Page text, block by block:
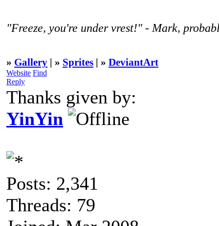
"Freeze, you're under vrest!" - Mark,
» Gallery | » Sprites | » DeviantArt
Website Find
Reply
Thanks given by:
YinYin
Posts: 2,341
Threads: 79